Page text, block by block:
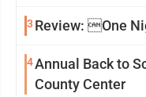
3 Review: One
4Annual Back to
County Center